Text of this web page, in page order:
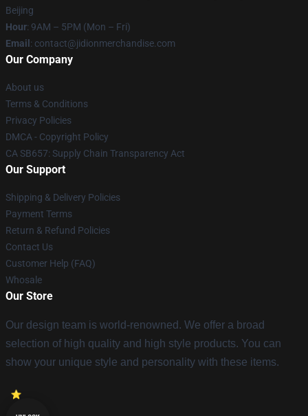
Beijing
Hour: 9AM – 5PM (Mon – Fri)
Email : contact@jidionmerchandise.com
Our Company
About us
Terms & Conditions
Privacy Policies
DMCA - Copyright Policy
CA SB657: Supply Chain Transparency Act
Our Support
Shipping & Delivery Policies
Payment Terms
Return & Refund Policies
Contact Us
Customer Help (FAQ)
Whosale
Our Store
Our design team is world-renowned. We offer a broad
selection of high quality and high style products. You can
show your unique style and personality with these items.